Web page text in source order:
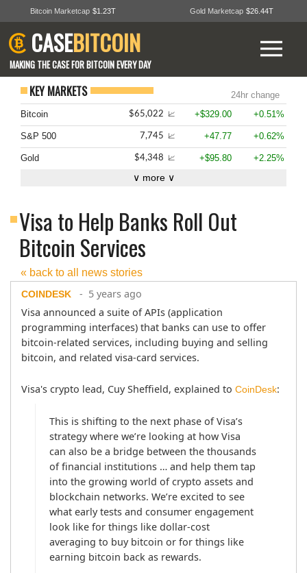
Bitcoin Marketcap $1.23T Gold Marketcap $26.44T
CASEBITCOIN
MAKING THE CASE FOR BITCOIN EVERY DAY
KEY MARKETS
24hr change
Bitcoin
$65,022 📈 +$329.00 +0.51%
S&P 500 7,745 📈 +47.77 +0.62%
Gold $4,348 📈 +$95.80 +2.25%
∨ more ∨
Visa to Help Banks Roll Out
Bitcoin Services
« back to all news stories
COINDESK
- 5 years ago
Visa announced a suite of APIs (application
programming interfaces) that banks can use to offer
bitcoin-related services, including buying and selling
bitcoin, and related visa-card services.
Visa's crypto lead, Cuy Sheffield, explained to CoinDesk:
This is shifting to the next phase of Visa’s
strategy where we’re looking at how Visa
can also be a bridge between the thousands
of financial institutions … and help them tap
into the growing world of crypto assets and
blockchain networks. We’re excited to see
what early tests and consumer engagement
look like for things like dollar-cost
averaging to buy bitcoin or for things like
earning bitcoin back as rewards.